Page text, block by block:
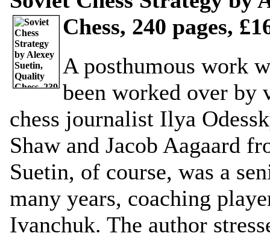
Chess, 240 pages,
A posthumous work
been worked over by
chess journalist Ilya
Shaw and Jacob Aagaard
Suetin, of course, was a
many years, coaching
Ivanchuk. The author